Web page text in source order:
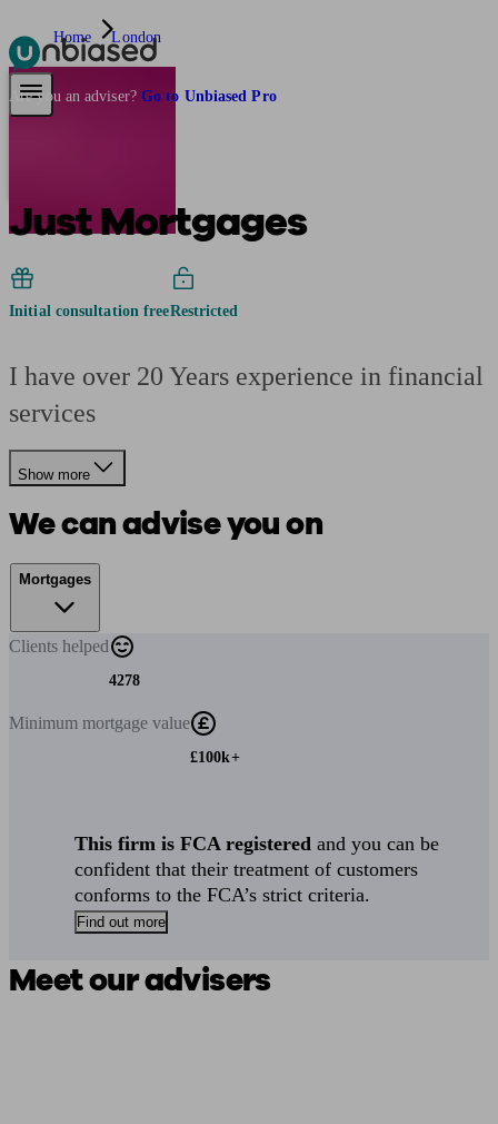
Pensions & Retirement
Are you an adviser? Go to Unbiased Pro
Home London
Just Mortgages
Initial consultation freeRestricted
I have over 20 Years experience in financial
services
Show more
We can advise you on
Mortgages
Clients helped
4278
Minimum mortgage value
£100k+
This firm is FCA registered and you can be
confident that their treatment of customers
conforms to the FCA’s strict criteria.
Find out more
Meet our advisers